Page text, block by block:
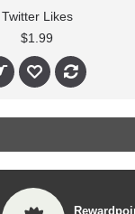
Twitter Likes
$1.99